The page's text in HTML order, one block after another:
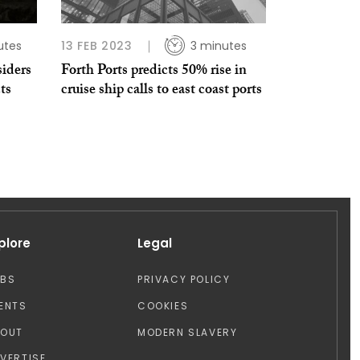
13 FEB 2023 3 minutes
Forth Ports predicts 50% rise in
cruise ship calls to east coast ports
Legal
PRIVACY POLICY
COOKIES
MODERN SLAVERY